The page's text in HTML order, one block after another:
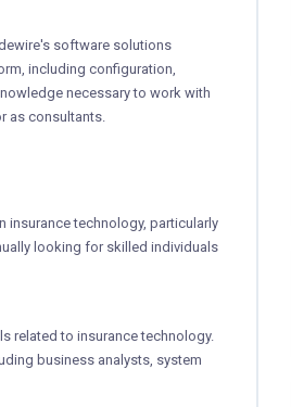
software solutions
including configuration,
necessary to work with
as consultants.
insurance technology, particularly
looking for skilled individuals
related to insurance technology.
business analysts, system